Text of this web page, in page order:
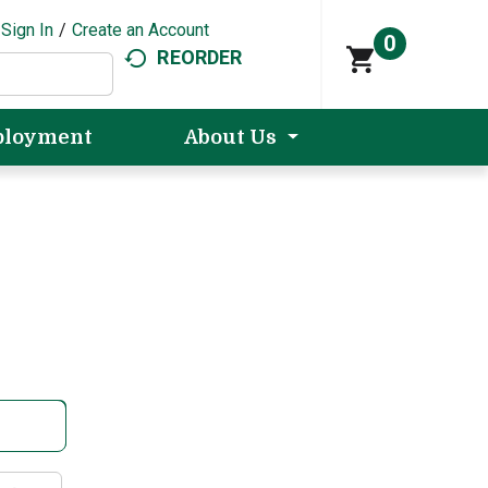
Sign In / Create an Account
REORDER
0
About Us